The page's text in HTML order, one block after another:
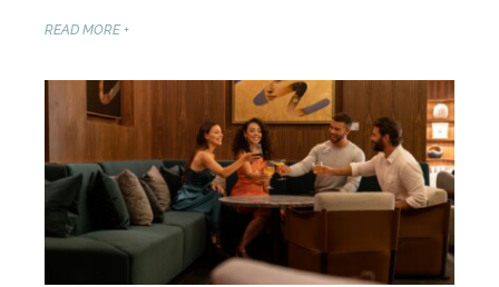
READ MORE +